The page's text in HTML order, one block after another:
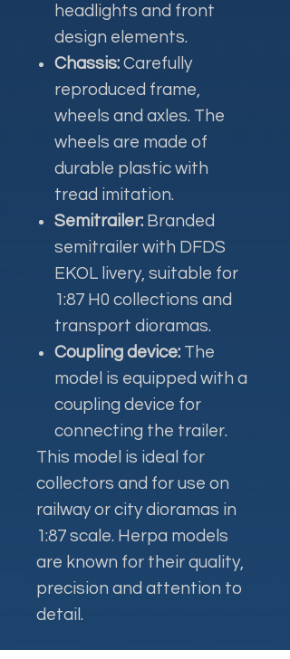
headlights and front
design elements.
Chassis: Carefully
reproduced frame,
wheels and axles. The
wheels are made of
durable plastic with
tread imitation.
Semitrailer: Branded
semitrailer with DFDS
EKOL livery, suitable for
1:87 H0 collections and
transport dioramas.
Coupling device: The
model is equipped with a
coupling device for
connecting the trailer.
This model is ideal for
collectors and for use on
railway or city dioramas in
1:87 scale. Herpa models
are known for their quality,
precision and attention to
detail.